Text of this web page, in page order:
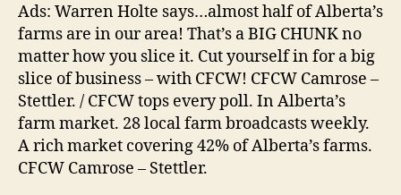
Ads: Warren Holte says…almost half of Alberta’s
farms are in our area! That’s a BIG CHUNK no
matter how you slice it. Cut yourself in for a big
slice of business – with CFCW! CFCW Camrose –
Stettler. / CFCW tops every poll. In Alberta’s
farm market. 28 local farm broadcasts weekly.
A rich market covering 42% of Alberta’s farms.
CFCW Camrose – Stettler.